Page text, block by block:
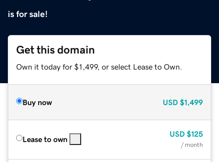
is for sale!
Get this domain
Own it today for $1,499, or select Lease to Own.
Buy now USD $1,499
Lease to own
USD $125
/ month